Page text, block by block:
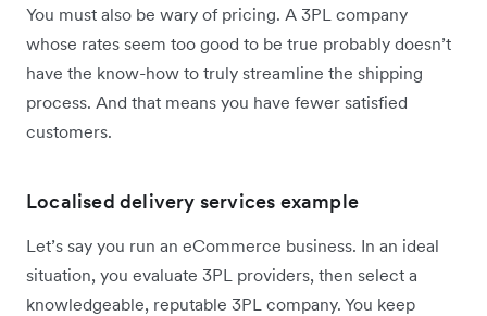
You must also be wary of pricing. A 3PL company
whose rates seem too good to be true probably doesn’t
have the know-how to truly streamline the shipping
process. And that means you have fewer satisfied
customers.
Localised delivery services example
Let’s say you run an eCommerce business. In an ideal
situation, you evaluate 3PL providers, then select a
knowledgeable, reputable 3PL company. You keep